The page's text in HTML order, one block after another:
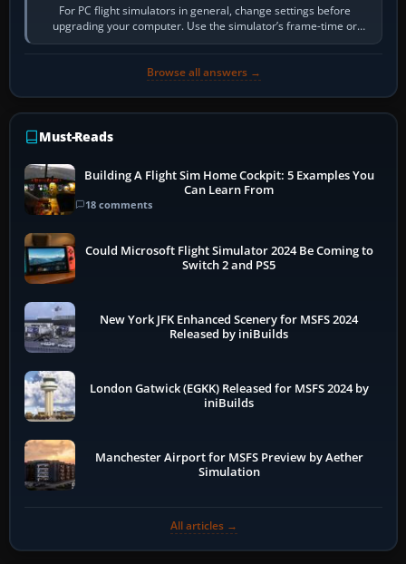
For PC flight simulators in general, change settings before
upgrading your computer. Use the simulator’s frame-time or
developer overlay to identify…
Browse all answers →
Must-Reads
Building A Flight Sim Home Cockpit: 5 Examples You
Can Learn From
18 comments
Could Microsoft Flight Simulator 2024 Be Coming to
Switch 2 and PS5
New York JFK Enhanced Scenery for MSFS 2024
Released by iniBuilds
London Gatwick (EGKK) Released for MSFS 2024 by
iniBuilds
Manchester Airport for MSFS Preview by Aether
Simulation
All articles →